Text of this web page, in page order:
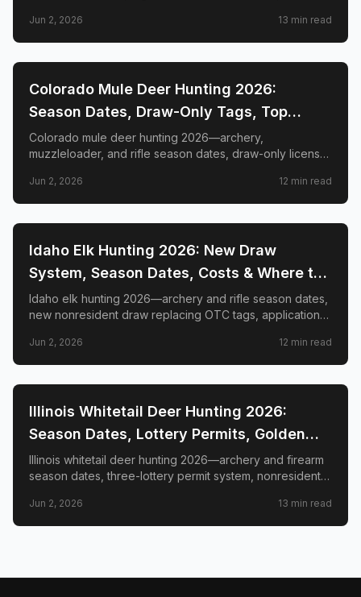
GMUs, and nonresident guide.
Jun 2, 2026 13 min read
📍 STATE-GUIDES
Colorado Mule Deer Hunting 2026:
Season Dates, Draw-Only Tags, Top
GMUs & Nonresident Guide
Colorado mule deer hunting 2026—archery,
muzzleloader, and rifle season dates, draw-only license
nonresident license costs, CWD rules, top trophy GMUs
including the Book Cliffs and San Juan Mountains, and
Jun 2, 2026 12 min read
📍 STATE-GUIDES
Idaho Elk Hunting 2026: New Draw
System, Season Dates, Costs & Where to
Hunt
Idaho elk hunting 2026—archery and rifle season dates,
new nonresident draw replacing OTC tags, application
management zones.
Jun 2, 2026 12 min read
📍 STATE-GUIDES
Illinois Whitetail Deer Hunting 2026:
Season Dates, Lottery Permits, Golden
Triangle & Nonresident Guide
Illinois whitetail deer hunting 2026—archery and firearm
season dates, three-lottery permit system, nonresident
counties, CWD check station rules, and public land
access.
Jun 2, 2026 13 min read